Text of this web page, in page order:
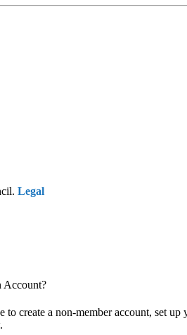
Legal
Account?
create a non-member account, set up